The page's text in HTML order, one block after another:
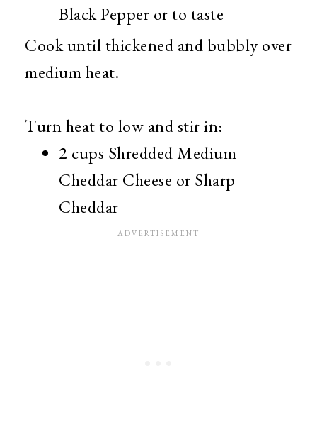
Black Pepper or to taste
Cook until thickened and bubbly over
medium heat.
Turn heat to low and stir in:
2 cups Shredded Medium
Cheddar Cheese or Sharp
Cheddar